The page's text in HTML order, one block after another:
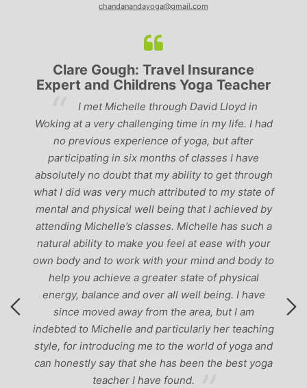
chandanandayoga@gmail.com
Clare Gough: Travel Insurance
Expert and Childrens Yoga Teacher
I met Michelle through David Lloyd in
Woking at a very challenging time in my life. I had
no previous experience of yoga, but after
participating in six months of classes I have
absolutely no doubt that my ability to get through
what I did was very much attributed to my state of
mental and physical well being that I achieved by
attending Michelle’s classes. Michelle has such a
natural ability to make you feel at ease with your
own body and to work with your mind and body to
help you achieve a greater state of physical
energy, balance and over all well being. I have
since moved away from the area, but I am
indebted to Michelle and particularly her teaching
style, for introducing me to the world of yoga and
can honestly say that she has been the best yoga
teacher I have found.